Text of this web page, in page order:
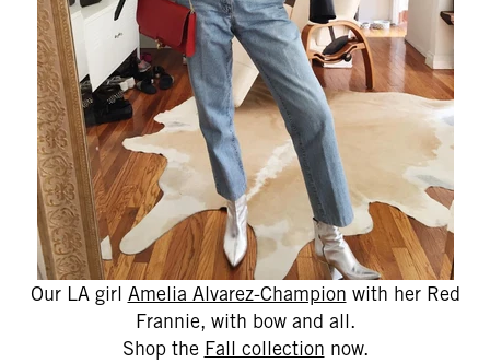
Our LA girl Amelia Alvarez-Champion with her Red
Frannie, with bow and all.
Shop the Fall collection now.